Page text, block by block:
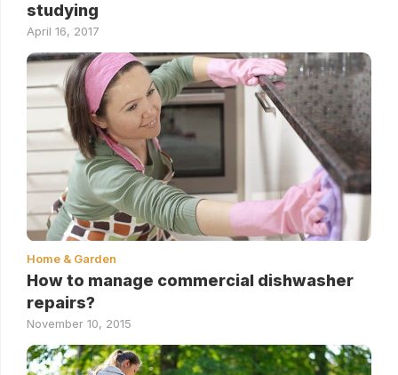
studying
April 16, 2017
Home & Garden
How to manage commercial dishwasher
repairs?
November 10, 2015